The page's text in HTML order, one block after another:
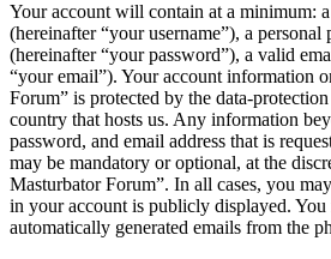
Your account will contain at a minimum:
(hereinafter “your username”), a personal
(hereinafter “your password”), a valid
“your email”). Your account information
Forum” is protected by the data-
country that hosts us. Any information
password, and email address that is
may be mandatory or optional, at the
Masturbator Forum”. In all cases, you
in your account is publicly displayed.
automatically generated emails from the